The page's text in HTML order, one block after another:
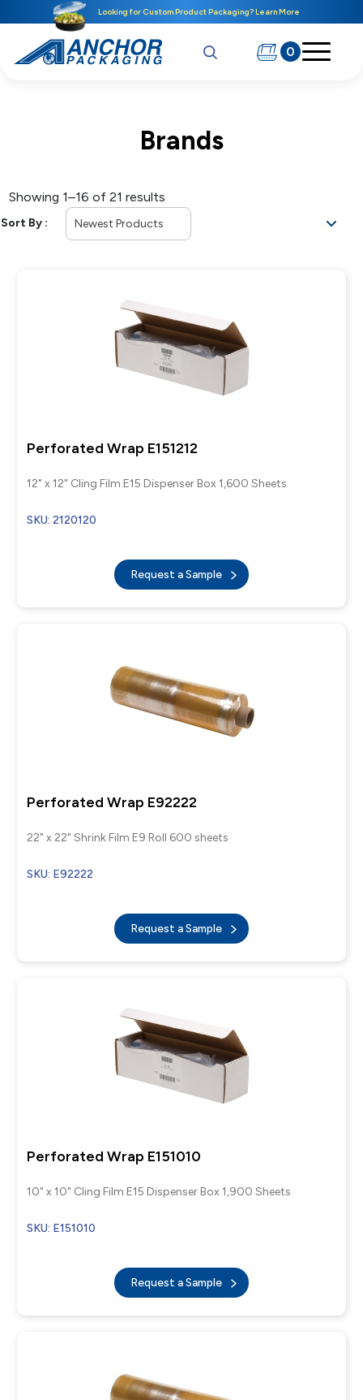
Looking for Custom Product Packaging? Learn More
0
Brands
Showing 1–16 of 21 results
Perforated Wrap E151212
12" x 12" Cling Film E15 Dispenser Box 1,600 Sheets
SKU: 2120120
Request a Sample
Perforated Wrap E92222
22" x 22" Shrink Film E9 Roll 600 sheets
SKU: E92222
Request a Sample
Perforated Wrap E151010
10" x 10" Cling Film E15 Dispenser Box 1,900 Sheets
SKU: E151010
Request a Sample